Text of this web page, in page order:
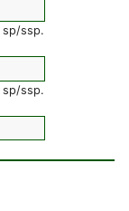
sp/ssp.
sp/ssp.